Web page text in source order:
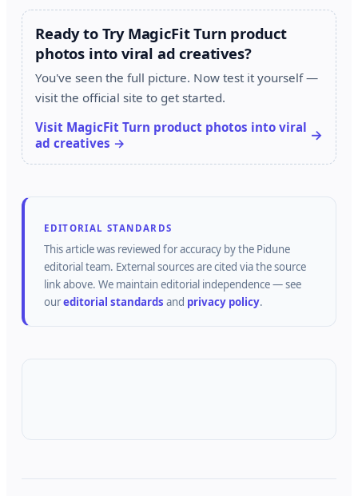
Ready to Try MagicFit Turn product
photos into viral ad creatives?
You've seen the full picture. Now test it yourself —
visit the official site to get started.
Visit MagicFit Turn product photos into viral
ad creatives →
EDITORIAL STANDARDS
This article was reviewed for accuracy by the Pidune
editorial team. External sources are cited via the source
link above. We maintain editorial independence — see
oureditorial standards and privacy policy.